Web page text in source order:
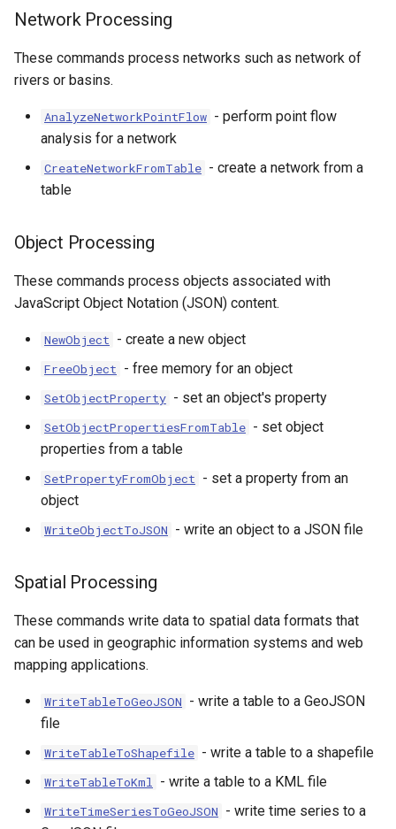
Network Processing
These commands process networks such as network of
rivers or basins.
AnalyzeNetworkPointFlow - perform point flow
analysis for a network
CreateNetworkFromTable - create a network from a
table
Object Processing
These commands process objects associated with
JavaScript Object Notation (JSON) content.
NewObject - create a new object
FreeObject - free memory for an object
SetObjectProperty - set an object's property
SetObjectPropertiesFromTable - set object
properties from a table
SetPropertyFromObject - set a property from an
object
WriteObjectToJSON - write an object to a JSON file
Spatial Processing
These commands write data to spatial data formats that
can be used in geographic information systems and web
mapping applications.
WriteTableToGeoJSON - write a table to a GeoJSON
file
WriteTableToShapefile - write a table to a shapefile
WriteTableToKml - write a table to a KML file
WriteTimeSeriesToGeoJSON - write time series to a